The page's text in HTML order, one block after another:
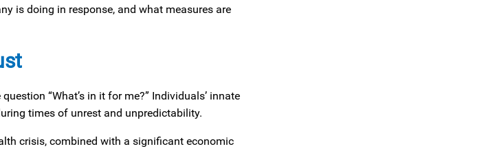
is doing in response, and what measures are
“What’s in it for me?” Individuals’ innate
times of unrest and unpredictability.
crisis, combined with a significant economic